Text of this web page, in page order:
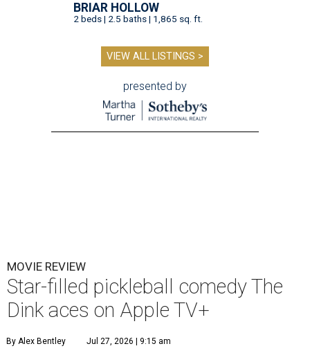
BRIAR HOLLOW
2 beds | 2.5 baths | 1,865 sq. ft.
VIEW ALL LISTINGS >
presented by
MOVIE REVIEW
Star-filled pickleball comedy The
Dink aces on Apple TV+
By Alex Bentley Jul 27, 2026 | 9:15 am